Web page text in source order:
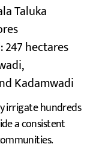
Taluka
: 247 hectares
Kadamwadi
irrigate hundreds
a consistent